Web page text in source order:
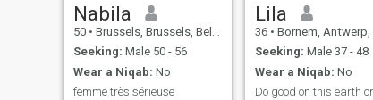
Nabila
50 • Brussels, Brussels, Belgium
Seeking: Male 50 - 56
Wear a Niqab: No
femme très sérieuse
Lila
36 • Bornem, Antwerp,
Seeking: Male 37 - 48
Wear a Niqab: No